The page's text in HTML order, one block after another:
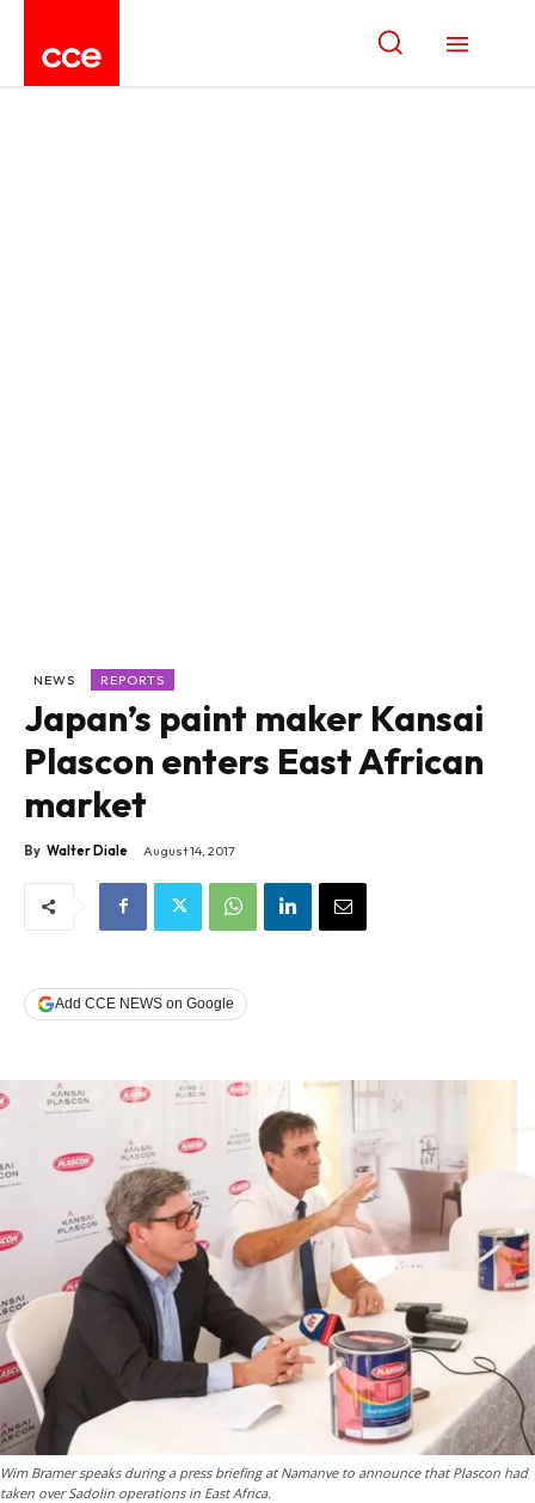
NEWS REPORTS
Japan’s paint maker Kansai
Plascon enters East African
market
By Walter Diale August 14, 2017
Add CCE NEWS on Google
Wim Bramer speaks during a press briefing at Namanve to announce that Plascon had
taken over Sadolin operations in East Africa.